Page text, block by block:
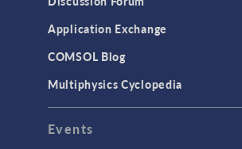
Application Exchange
COMSOL Blog
Multiphysics Cyclopedia
Events